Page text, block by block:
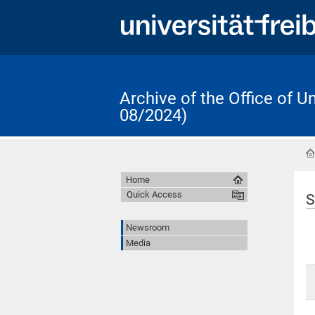
Archive of the Office of
08/2024)
Home
Quick Access
Newsroom
Media